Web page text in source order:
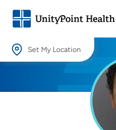
Set My Location
Providing your location allows